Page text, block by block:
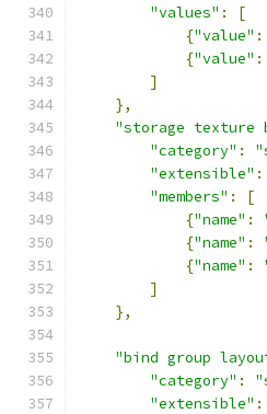
"values" :
[
{"value" :
{"value" :
]
},
"storage texture
"category" :
"extensible" :
"members" :
[
{"name" :
{"name" :
{"name" :
]
},
"bind group
"category" :
"extensible" :